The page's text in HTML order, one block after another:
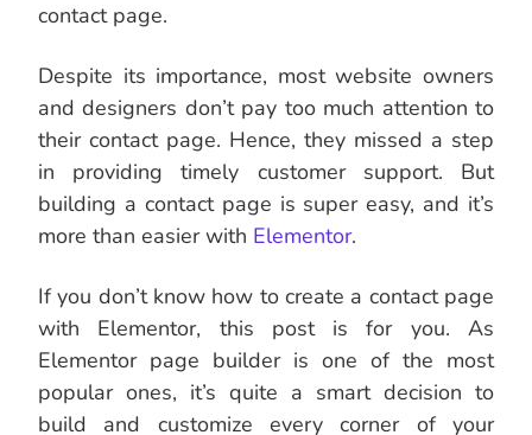
contact page.
Despite its importance, most website owners
and designers don’t pay too much attention to
their contact page. Hence, they missed a step
in providing timely customer support. But
building a contact page is super easy, and it’s
more than easier with Elementor.
If you don’t know how to create a contact page
with Elementor, this post is for you. As
Elementor page builder is one of the most
popular ones, it’s quite a smart decision to
build and customize every corner of your